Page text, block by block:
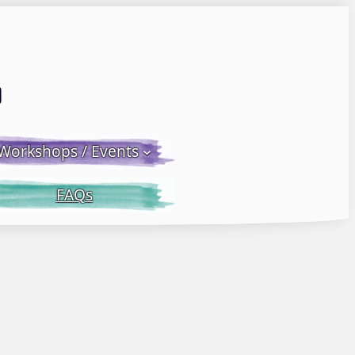
Instagram
/ Events
FAQs